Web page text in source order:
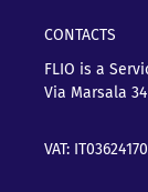
CONTACTS
FLIO is a
Via Marsala
VAT: